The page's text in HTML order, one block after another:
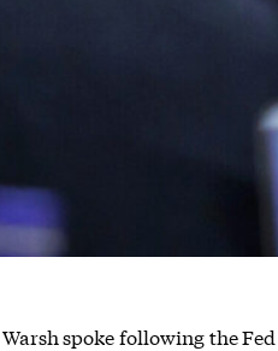
spoke following the